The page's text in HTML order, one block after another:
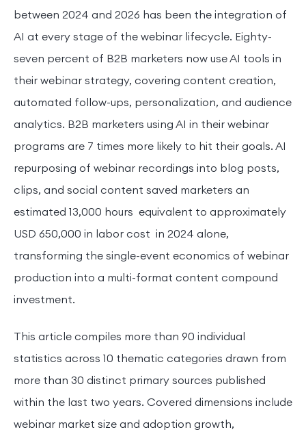
between 2024 and 2026 has been the integration of
AI at every stage of the webinar lifecycle. Eighty-
seven percent of B2B marketers now use AI tools in
their webinar strategy, covering content creation,
automated follow-ups, personalization, and audience
analytics. B2B marketers using AI in their webinar
programs are 7 times more likely to hit their goals. AI
repurposing of webinar recordings into blog posts,
clips, and social content saved marketers an
estimated 13,000 hours equivalent to approximately
USD 650,000 in labor cost in 2024 alone,
transforming the single-event economics of webinar
production into a multi-format content compound
investment.
This article compiles more than 90 individual
statistics across 10 thematic categories drawn from
more than 30 distinct primary sources published
within the last two years. Covered dimensions include
webinar market size and adoption growth,